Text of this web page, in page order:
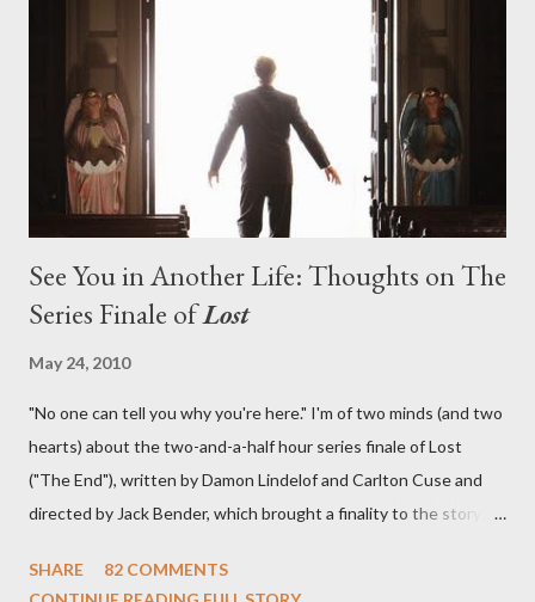
What caused The Incident? What was in the box and just what
lies in the shadow of the statue? We got the answers to these
in a two-hour season finale that didn't quite pack the same
emotional wallop of previous season ...
See You in Another Life: Thoughts on The
Series Finale ofLost
May 24, 2010
"No one can tell you why you're here." I'm of two minds (and two
hearts) about the two-and-a-half hour series finale of Lost
("The End"), written by Damon Lindelof and Carlton Cuse and
directed by Jack Bender, which brought a finality to the story of
which we've spent six years. At its heart, Lost has been about
SHARE
82 COMMENTS